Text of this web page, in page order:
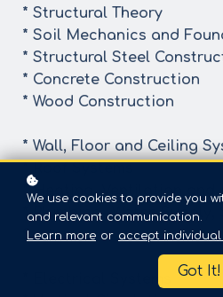
* Structural Theory
* Soil Mechanics and
* Structural Steel
* Concrete Construction
* Wood Construction
* Wall, Floor and Ceiling
* Heating, Ventilation and
* Plumbing- Water-Supply,
Systems
We use cookies to provide you
and relevant communication.
Learn more or accept individual
Got It!